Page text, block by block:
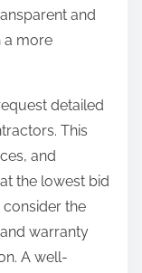
and
a more
detailed
This
and
the lowest bid
the
warranty
A well-